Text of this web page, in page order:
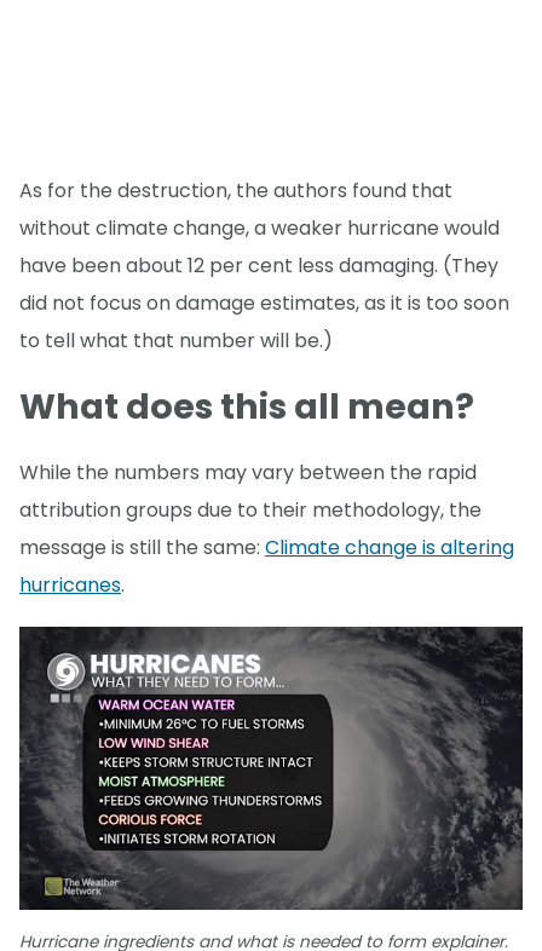
As for the destruction, the authors found that
without climate change, a weaker hurricane would
have been about 12 per cent less damaging. (They
did not focus on damage estimates, as it is too soon
to tell what that number will be.)
What does this all mean?
While the numbers may vary between the rapid
attribution groups due to their methodology, the
message is still the same: Climate change is altering
hurricanes.
Hurricane ingredients and what is needed to form explainer.